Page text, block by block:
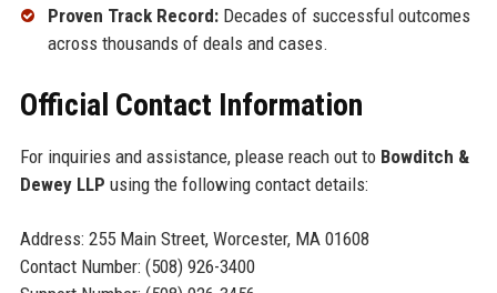
Proven Track Record:Decades of successful outcomes
across thousands of deals and cases.
Official Contact Information
For inquiries and assistance, please reach out to Bowditch &
Dewey LLP using the following contact details:
Address: 255 Main Street, Worcester, MA 01608
Contact Number: (508) 926-3400